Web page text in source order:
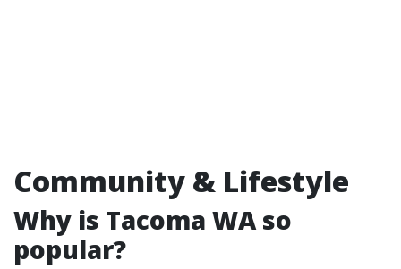
Community & Lifestyle
Why is Tacoma WA so
popular?